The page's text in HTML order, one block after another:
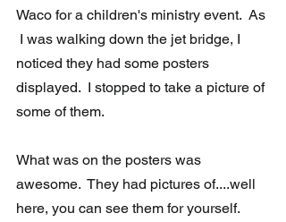
Waco for a children's ministry event.  As
I was walking down the jet bridge, I
noticed they had some posters
displayed.  I stopped to take a picture of
some of them.
What was on the posters was
awesome.  They had pictures of....well
here, you can see them for yourself.